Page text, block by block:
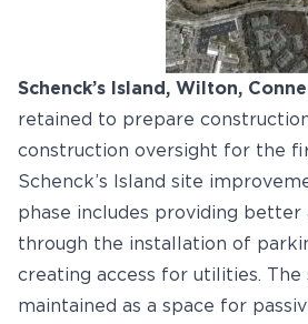
Schenck’s Island, Wilton,
retained to prepare
construction oversight for the
Schenck’s Island site
phase includes providing better
through the installation of
creating access for utilities.
maintained as a space for